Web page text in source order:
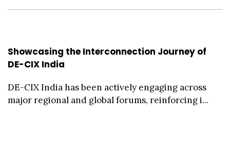
Showcasing the Interconnection Journey of
DE-CIX India
DE-CIX India has been actively engaging across
major regional and global forums, reinforcing i...